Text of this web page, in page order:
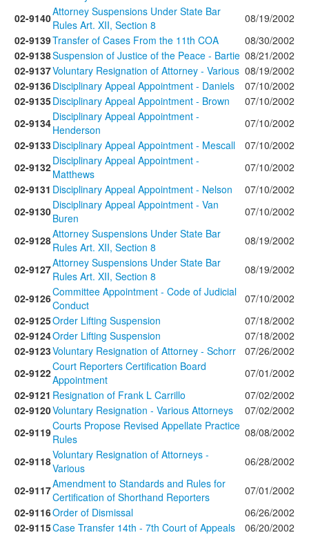
02-9140Attorney Suspensions Under State Bar
Rules Art. XII, Section 8
08/19/2002
02-9139Transfer of Cases From the 11th COA
08/30/2002
02-9138Suspension of Justice of the Peace - Bartie 08/21/2002
02-9137Voluntary Resignation of Attorney - Various 08/19/2002
02-9136Disciplinary Appeal Appointment - Daniels
07/10/2002
02-9135Disciplinary Appeal Appointment - Brown
07/10/2002
02-9134Disciplinary Appeal Appointment -
Henderson
07/10/2002
02-9133Disciplinary Appeal Appointment - Mescall
07/10/2002
02-9132Disciplinary Appeal Appointment -
Matthews
07/10/2002
02-9131 Disciplinary Appeal Appointment - Nelson
07/10/2002
02-9130Disciplinary Appeal Appointment - Van
Buren
07/10/2002
02-9128Attorney Suspensions Under State Bar
Rules Art. XII, Section 8
08/19/2002
02-9127Attorney Suspensions Under State Bar
Rules Art. XII, Section 8
08/19/2002
02-9126Committee Appointment - Code of Judicial
Conduct
07/10/2002
02-9125Order Lifting Suspension
07/18/2002
02-9124Order Lifting Suspension
07/18/2002
02-9123Voluntary Resignation of Attorney - Schorr
07/26/2002
02-9122Court Reporters Certification Board
Appointment
07/01/2002
02-9121 Resignation of Frank L Carrillo
07/02/2002
02-9120Voluntary Resignation - Various Attorneys
07/02/2002
02-9119Courts Propose Revised Appellate Practice
Rules
08/08/2002
02-9118Voluntary Resignation of Attorneys -
Various
06/28/2002
02-9117Amendment to Standards and Rules for
Certification of Shorthand Reporters
07/01/2002
02-9116Order of Dismissal
06/26/2002
02-9115Case Transfer 14th - 7th Court of Appeals
06/20/2002